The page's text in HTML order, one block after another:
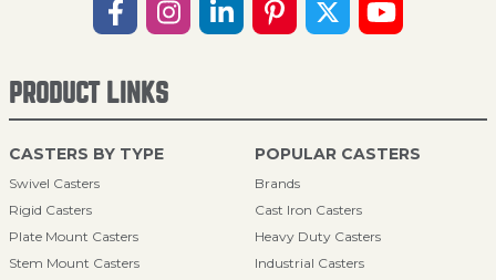
PRODUCT LINKS
CASTERS BY TYPE
Swivel Casters
Rigid Casters
Plate Mount Casters
Stem Mount Casters
POPULAR CASTERS
Brands
Cast Iron Casters
Heavy Duty Casters
Industrial Casters